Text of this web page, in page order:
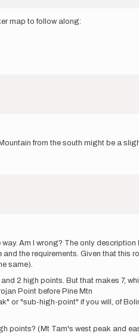
map to follow along:
from the south might be a
Am I wrong? The only description
the requirements. Given that this
same).
2 high points. But that makes 7,
Point before Pine Mtn
or "sub-high-point" if you will, of
points? (Mt Tam's west peak and